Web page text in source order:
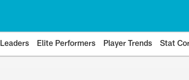
Elite Performers Player Trends Stat